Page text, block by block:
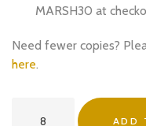
MARSH30 at
Need fewer copies?
here.
ADD